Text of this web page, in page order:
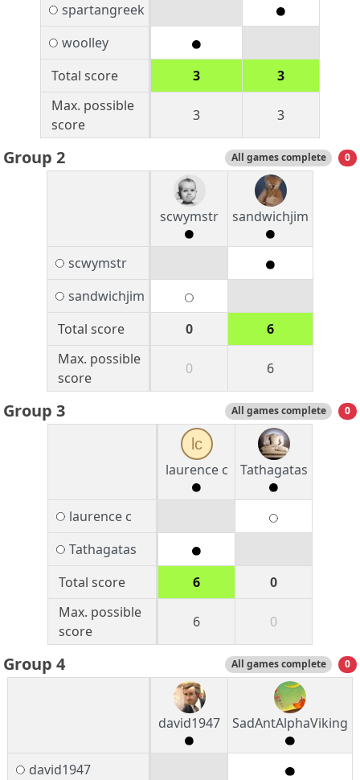
spartangreek
woolley
Total score
3
3
Max. possible
score
3 3
Group 2 All games complete 0
scwymstr sandwichjim
scwymstr
sandwichjim
Total score
0
6
Max. possible
score
0 6
Group 3 All games complete 0
lc
laurence c
Tathagatas
laurence c
Tathagatas
Total score
6
0
Max. possible
score
6 0
Group 4 All games complete 0
david1947 SadAntAlphaViking
david1947